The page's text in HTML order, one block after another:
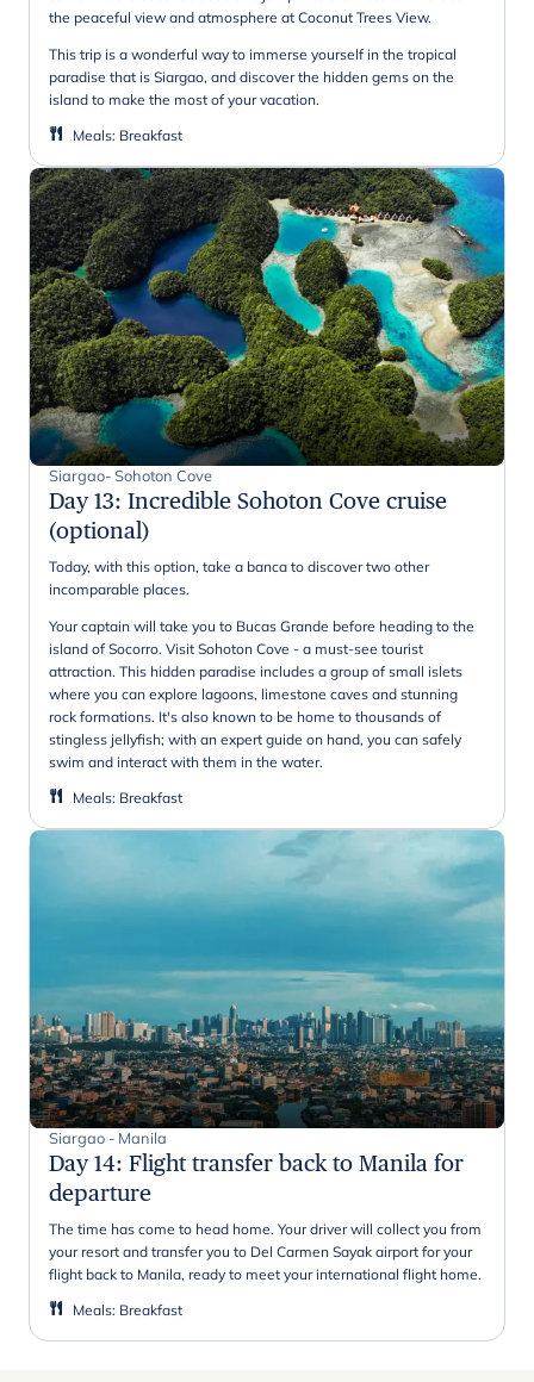
the peaceful view and atmosphere at Coconut Trees View.
This trip is a wonderful way to immerse yourself in the tropical
paradise that is Siargao, and discover the hidden gems on the
island to make the most of your vacation.
Meals: Breakfast
Siargao- Sohoton Cove
Day 13: Incredible Sohoton Cove cruise
(optional)
Today, with this option, take a banca to discover two other
incomparable places.
Your captain will take you to Bucas Grande before heading to the
island of Socorro. Visit Sohoton Cove - a must-see tourist
attraction. This hidden paradise includes a group of small islets
where you can explore lagoons, limestone caves and stunning
rock formations. It's also known to be home to thousands of
stingless jellyfish; with an expert guide on hand, you can safely
swim and interact with them in the water.
Meals: Breakfast
Siargao - Manila
Day 14: Flight transfer back to Manila for
departure
The time has come to head home. Your driver will collect you from
your resort and transfer you to Del Carmen Sayak airport for your
flight back to Manila, ready to meet your international flight home.
Meals: Breakfast